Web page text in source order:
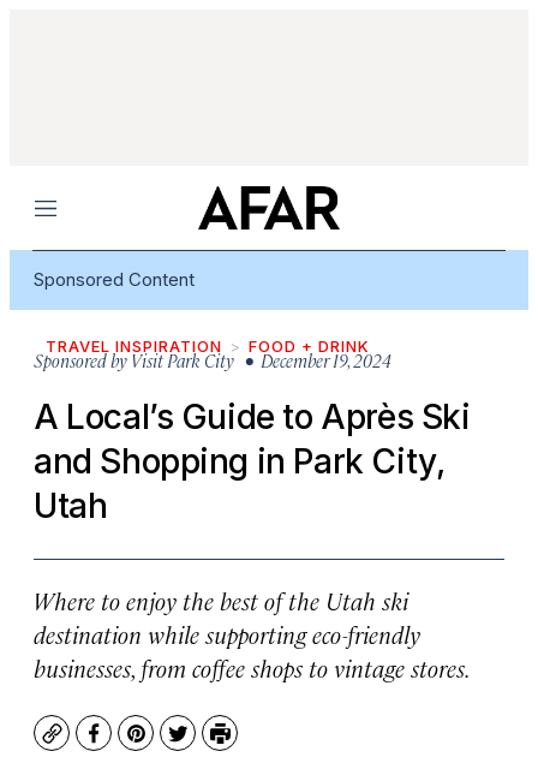
Menu
Sponsored Content
TRAVEL INSPIRATION FOOD + DRINK
Sponsored by Visit Park City • December 19, 2024
A Local’s Guide to Après Ski
and Shopping in Park City,
Utah
Where to enjoy the best of the Utah ski
destination while supporting eco-friendly
businesses, from coffee shops to vintage stores.
CopyFacebook
Pinterest
TwitterPrint